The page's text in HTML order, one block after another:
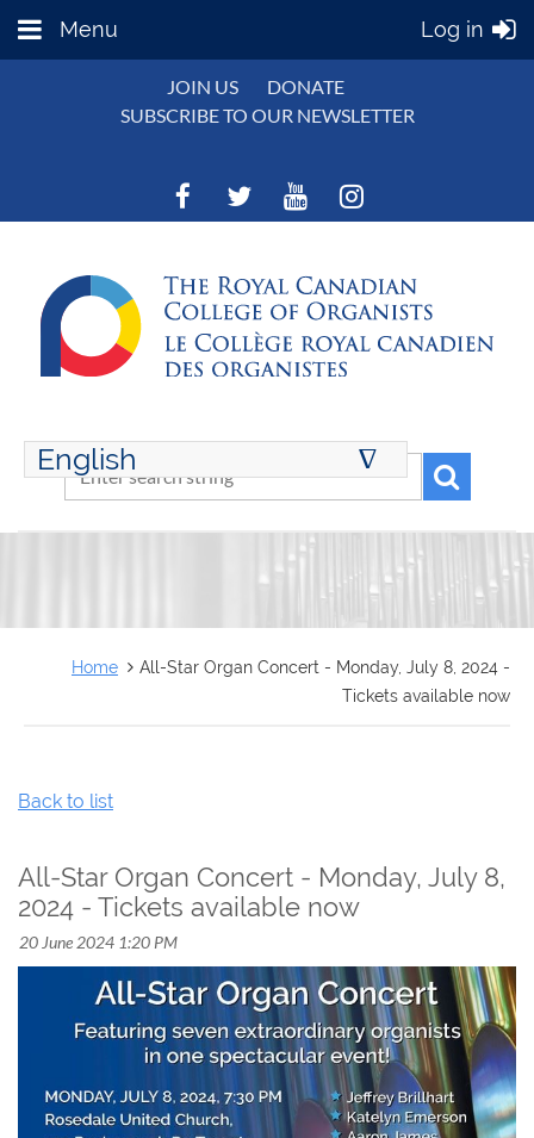
Menu Log in
JOIN US
DONATE
SUBSCRIBE TO OUR NEWSLETTER
English ∆
ENGLISH
Home
All-Star Organ Concert - Monday, July 8, 2024 -
Tickets available now
Back to list
All-Star Organ Concert - Monday, July 8,
2024 - Tickets available now